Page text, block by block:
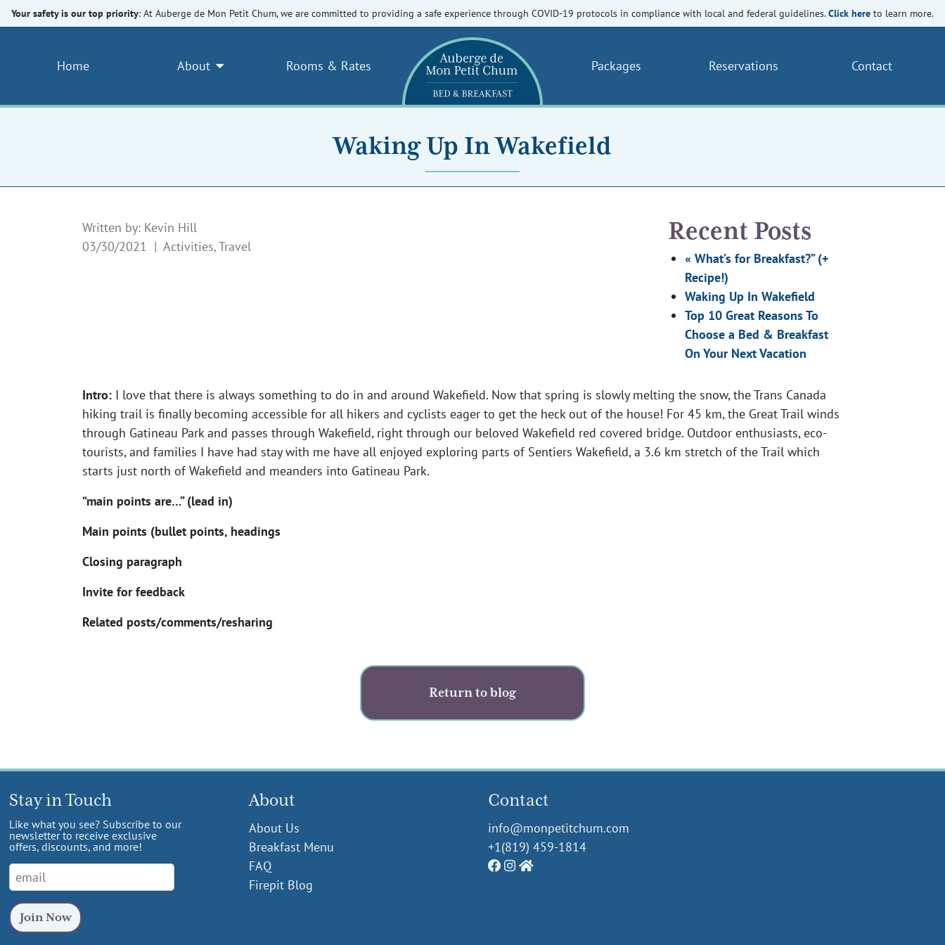
Your safety is our top priority: At Auberge de Mon Petit Chum, we are committed to providing a safe experience through COVID-19 protocols in compliance with local and federal guidelines.Click here to learn more.
Home About Rooms & Rates Packages Reservations Contact
Waking Up In Wakefield
Written by: Kevin Hill
03/30/2021 | Activities, Travel
Recent Posts
« What’s for Breakfast?” (+
Recipe!)
Waking Up In Wakefield
Top 10 Great Reasons To
Choose a Bed & Breakfast
On Your Next Vacation
Intro: I love that there is always something to do in and around Wakefield. Now that spring is slowly melting the snow, the Trans Canada
hiking trail is finally becoming accessible for all hikers and cyclists eager to get the heck out of the house! For 45 km, the Great Trail winds
through Gatineau Park and passes through Wakefield, right through our beloved Wakefield red covered bridge. Outdoor enthusiasts, eco-
tourists, and families I have had stay with me have all enjoyed exploring parts of Sentiers Wakefield, a 3.6 km stretch of the Trail which
starts just north of Wakefield and meanders into Gatineau Park.
“main points are…” (lead in)
Main points (bullet points, headings
Closing paragraph
Invite for feedback
Related posts/comments/resharing
Return to blog
Stay in Touch
Like what you see? Subscribe to our
newsletter to receive exclusive
offers, discounts, and more!
About
About Us
Breakfast Menu
FAQ
Firepit Blog
Contact
info@monpetitchum.com
+1(819) 459-1814